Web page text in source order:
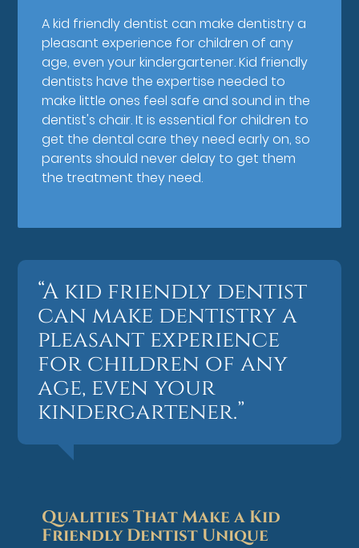
A kid friendly dentist can make dentistry a
pleasant experience for children of any
age, even your kindergartener. Kid friendly
dentists have the expertise needed to
make little ones feel safe and sound in the
dentist's chair. It is essential for children to
get the dental care they need early on, so
parents should never delay to get them
the treatment they need.
“A kid friendly dentist
can make dentistry a
pleasant experience
for children of any
age, even your
kindergartener.”
Qualities That Make a Kid
Friendly Dentist Unique